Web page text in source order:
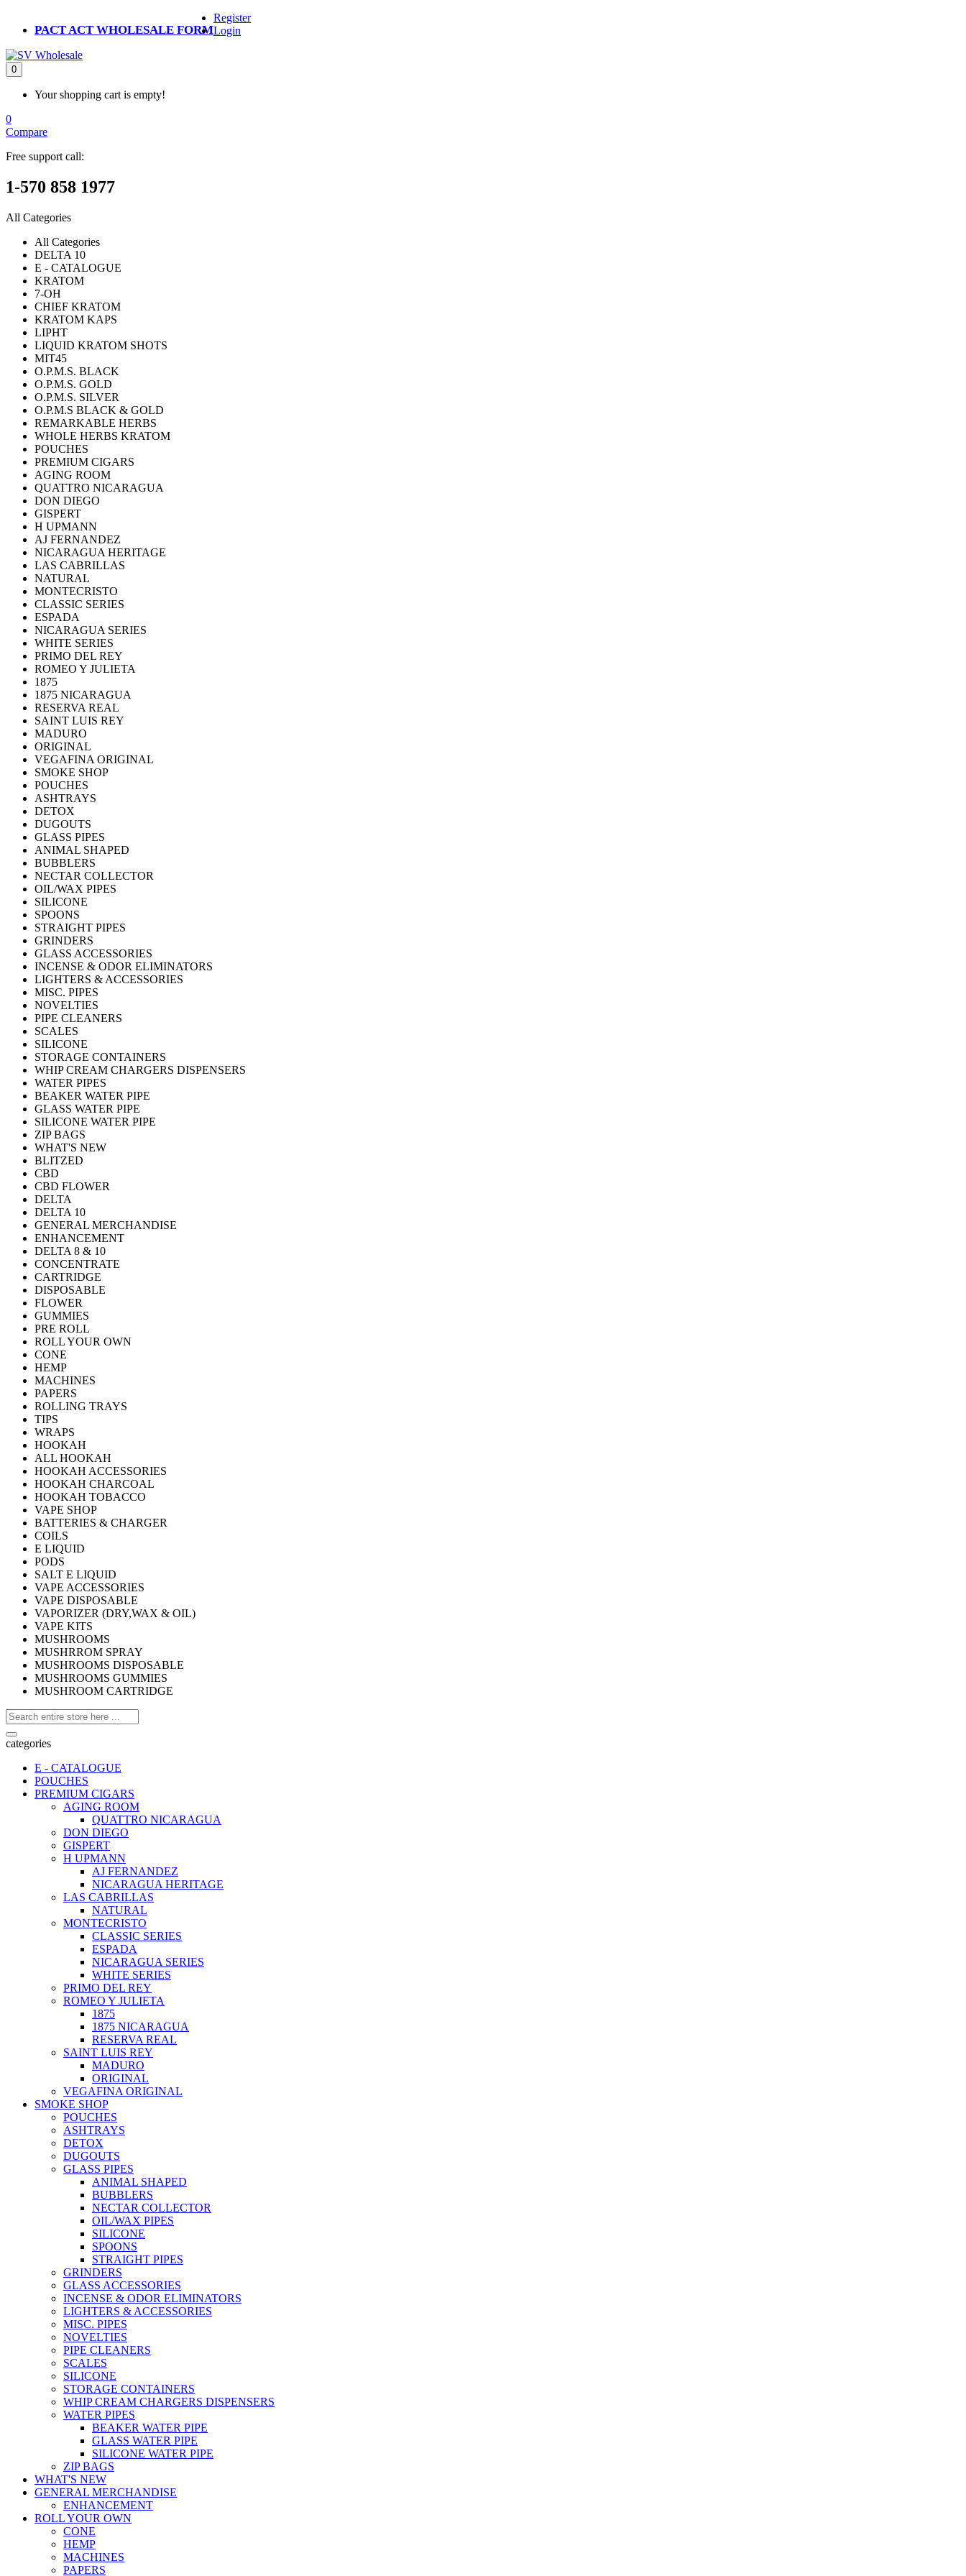
PACT ACT WHOLESALE FORM
Register
Login
0
Your shopping cart is empty!
0
Compare
Free support call:
1-570 858 1977
All Categories
All Categories
DELTA 10
E - CATALOGUE
KRATOM
7-OH
CHIEF KRATOM
KRATOM KAPS
LIPHT
LIQUID KRATOM SHOTS
MIT45
O.P.M.S. BLACK
O.P.M.S. GOLD
O.P.M.S. SILVER
O.P.M.S BLACK & GOLD
REMARKABLE HERBS
WHOLE HERBS KRATOM
POUCHES
PREMIUM CIGARS
AGING ROOM
QUATTRO NICARAGUA
DON DIEGO
GISPERT
H UPMANN
AJ FERNANDEZ
NICARAGUA HERITAGE
LAS CABRILLAS
NATURAL
MONTECRISTO
CLASSIC SERIES
ESPADA
NICARAGUA SERIES
WHITE SERIES
PRIMO DEL REY
ROMEO Y JULIETA
1875
1875 NICARAGUA
RESERVA REAL
SAINT LUIS REY
MADURO
ORIGINAL
VEGAFINA ORIGINAL
SMOKE SHOP
POUCHES
ASHTRAYS
DETOX
DUGOUTS
GLASS PIPES
ANIMAL SHAPED
BUBBLERS
NECTAR COLLECTOR
OIL/WAX PIPES
SILICONE
SPOONS
STRAIGHT PIPES
GRINDERS
GLASS ACCESSORIES
INCENSE & ODOR ELIMINATORS
LIGHTERS & ACCESSORIES
MISC. PIPES
NOVELTIES
PIPE CLEANERS
SCALES
SILICONE
STORAGE CONTAINERS
WHIP CREAM CHARGERS DISPENSERS
WATER PIPES
BEAKER WATER PIPE
GLASS WATER PIPE
SILICONE WATER PIPE
ZIP BAGS
WHAT'S NEW
BLITZED
CBD
CBD FLOWER
DELTA
DELTA 10
GENERAL MERCHANDISE
ENHANCEMENT
DELTA 8 & 10
CONCENTRATE
CARTRIDGE
DISPOSABLE
FLOWER
GUMMIES
PRE ROLL
ROLL YOUR OWN
CONE
HEMP
MACHINES
PAPERS
ROLLING TRAYS
TIPS
WRAPS
HOOKAH
ALL HOOKAH
HOOKAH ACCESSORIES
HOOKAH CHARCOAL
HOOKAH TOBACCO
VAPE SHOP
BATTERIES & CHARGER
COILS
E LIQUID
PODS
SALT E LIQUID
VAPE ACCESSORIES
VAPE DISPOSABLE
VAPORIZER (DRY,WAX & OIL)
VAPE KITS
MUSHROOMS
MUSHRROM SPRAY
MUSHROOMS DISPOSABLE
MUSHROOMS GUMMIES
MUSHROOM CARTRIDGE
categories
E - CATALOGUE
POUCHES
PREMIUM CIGARS
AGING ROOM
QUATTRO NICARAGUA
DON DIEGO
GISPERT
H UPMANN
AJ FERNANDEZ
NICARAGUA HERITAGE
LAS CABRILLAS
NATURAL
MONTECRISTO
CLASSIC SERIES
ESPADA
NICARAGUA SERIES
WHITE SERIES
PRIMO DEL REY
ROMEO Y JULIETA
1875
1875 NICARAGUA
RESERVA REAL
SAINT LUIS REY
MADURO
ORIGINAL
VEGAFINA ORIGINAL
SMOKE SHOP
POUCHES
ASHTRAYS
DETOX
DUGOUTS
GLASS PIPES
ANIMAL SHAPED
BUBBLERS
NECTAR COLLECTOR
OIL/WAX PIPES
SILICONE
SPOONS
STRAIGHT PIPES
GRINDERS
GLASS ACCESSORIES
INCENSE & ODOR ELIMINATORS
LIGHTERS & ACCESSORIES
MISC. PIPES
NOVELTIES
PIPE CLEANERS
SCALES
SILICONE
STORAGE CONTAINERS
WHIP CREAM CHARGERS DISPENSERS
WATER PIPES
BEAKER WATER PIPE
GLASS WATER PIPE
SILICONE WATER PIPE
ZIP BAGS
WHAT'S NEW
GENERAL MERCHANDISE
ENHANCEMENT
ROLL YOUR OWN
CONE
HEMP
MACHINES
PAPERS